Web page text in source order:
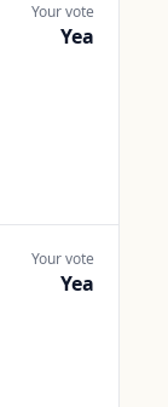
Your vote
Yea
Your vote
Yea